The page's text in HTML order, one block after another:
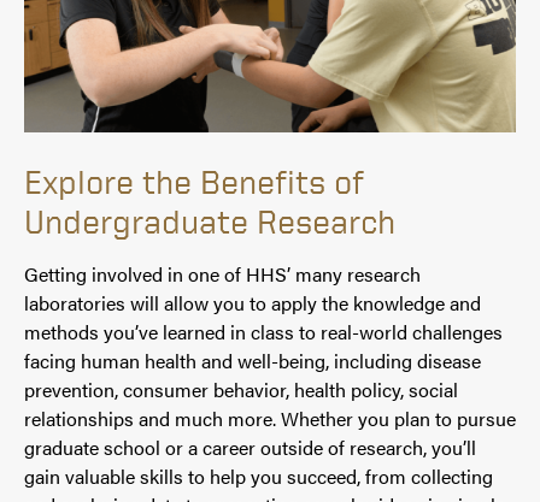
Explore the Benefits of
Undergraduate Research
Getting involved in one of HHS’ many research
laboratories will allow you to apply the knowledge and
methods you’ve learned in class to real-world challenges
facing human health and well-being, including disease
prevention, consumer behavior, health policy, social
relationships and much more. Whether you plan to pursue
graduate school or a career outside of research, you’ll
gain valuable skills to help you succeed, from collecting